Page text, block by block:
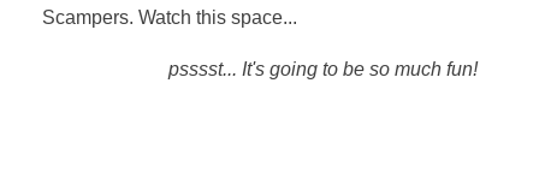
Scampers. Watch this space...
psssst... It's going to be so much fun!